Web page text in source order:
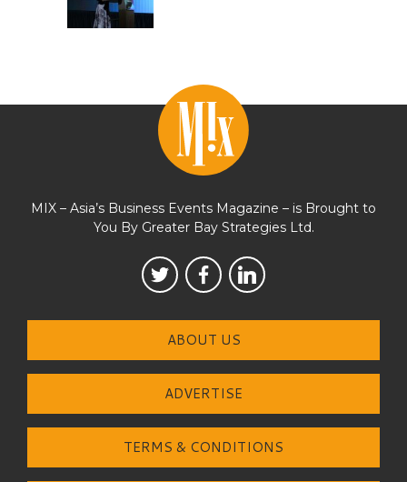
MIX – Asia’s Business Events Magazine – is Brought to
You By Greater Bay Strategies Ltd.
ABOUT US
ADVERTISE
TERMS & CONDITIONS